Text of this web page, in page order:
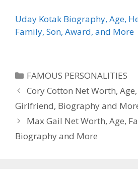
Uday Kotak Biography, Age,
Family, Son, Award, and More
Categories
FAMOUS PERSONALITIES
Cory Cotton Net Worth,
Girlfriend, Biography and
Max Gail Net Worth, Age,
Biography and More